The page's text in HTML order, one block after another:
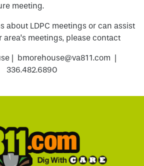
meeting.
about LDPC meetings or can assist
meetings, please contact
| bmorehouse@va811.com |
336.482.6890